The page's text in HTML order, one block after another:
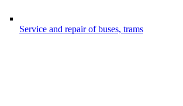
Service and repair of buses, trams